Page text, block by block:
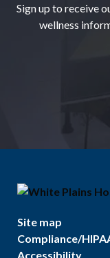
Sign up to receive
wellness
Site map
Compliance/
Accessibility